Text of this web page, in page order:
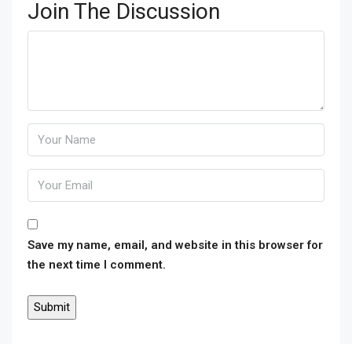
Join The Discussion
Save my name, email, and website in this browser for
the next time I comment.